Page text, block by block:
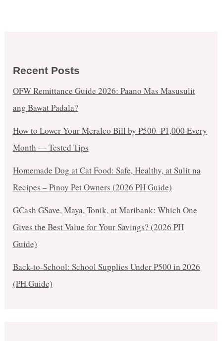
Recent Posts
OFW Remittance Guide 2026: Paano Mas Masusulit
ang Bawat Padala?
How to Lower Your Meralco Bill by ₱500–₱1,000 Every
Month — Tested Tips
Homemade Dog at Cat Food: Safe, Healthy, at Sulit na
Recipes – Pinoy Pet Owners (2026 PH Guide)
GCash GSave, Maya, Tonik, at Maribank: Which One
Gives the Best Value for Your Savings? (2026 PH
Guide)
Back-to-School: School Supplies Under ₱500 in 2026
(PH Guide)